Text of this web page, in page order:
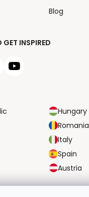
INSPIRED
Hungary
Romania
Italy
Spain
Austria
Blog